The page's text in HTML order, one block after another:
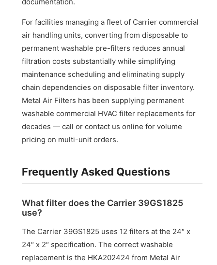
For facilities managing a fleet of Carrier commercial
air handling units, converting from disposable to
permanent washable pre-filters reduces annual
filtration costs substantially while simplifying
maintenance scheduling and eliminating supply
chain dependencies on disposable filter inventory.
Metal Air Filters has been supplying permanent
washable commercial HVAC filter replacements for
decades — call or contact us online for volume
pricing on multi-unit orders.
Frequently Asked Questions
What filter does the Carrier 39GS1825
use?
The Carrier 39GS1825 uses 12 filters at the 24″ x
24″ x 2″ specification. The correct washable
replacement is the HKA202424 from Metal Air